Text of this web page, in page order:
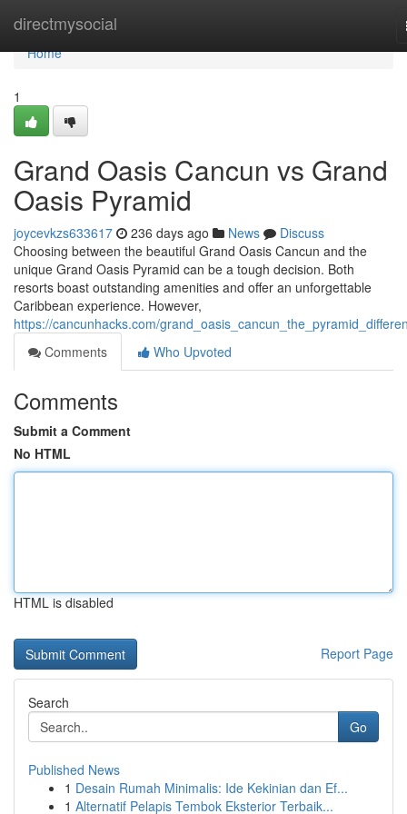
directmysocial
Home
Home
1
Grand Oasis Cancun vs Grand
Oasis Pyramid
joycevkzs633617 236 days ago News
Discuss
Choosing between the beautiful Grand Oasis Cancun and the
unique Grand Oasis Pyramid can be a tough decision. Both
resorts boast outstanding amenities and offer an unforgettable
Caribbean experience. However,
https://cancunhacks.com/
Comments
Who Upvoted
Comments
Submit a Comment
No HTML
HTML is disabled
Report Page
Search
Go
Published News
1 Desain Rumah Minimalis: Ide Kekinian dan Ef...
1 Alternatif Pelapis Tembok Eksterior Terbaik...